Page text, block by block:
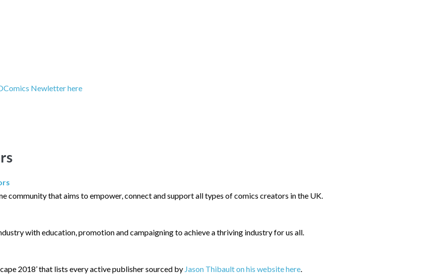
Newletter here
community that aims to empower, connect and support all types of comics creators in the UK.
with education, promotion and campaigning to achieve a thriving industry for us all.
2018’ that lists every active publisher sourced by Jason Thibault on his website here.